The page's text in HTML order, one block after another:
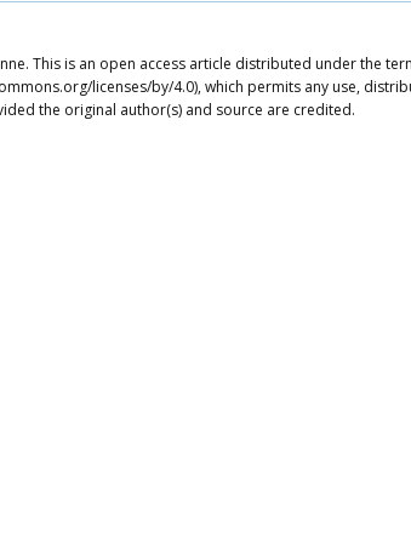
This is an open access article distributed under the
licenses/by/4.0), which permits any use,
the original author(s) and source are credited.